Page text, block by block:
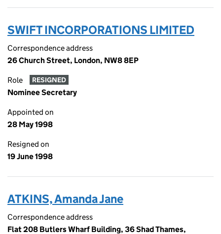
SWIFT INCORPORATIONS LIMITED
Correspondence address
26 Church Street, London, NW8 8EP
Role RESIGNED
Nominee Secretary
Appointed on
28 May 1998
Resigned on
19 June 1998
ATKINS, Amanda Jane
Correspondence address
Flat 208 Butlers Wharf Building, 36 Shad Thames,